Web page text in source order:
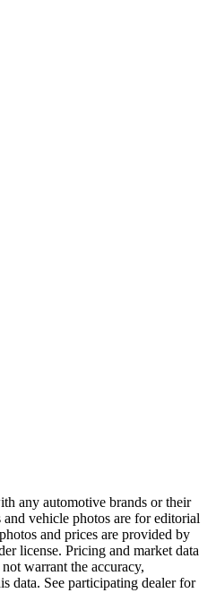
any automotive brands or their
vehicle photos are for editorial
and prices are provided by
license. Pricing and market data
warrant the accuracy,
data. See participating dealer for